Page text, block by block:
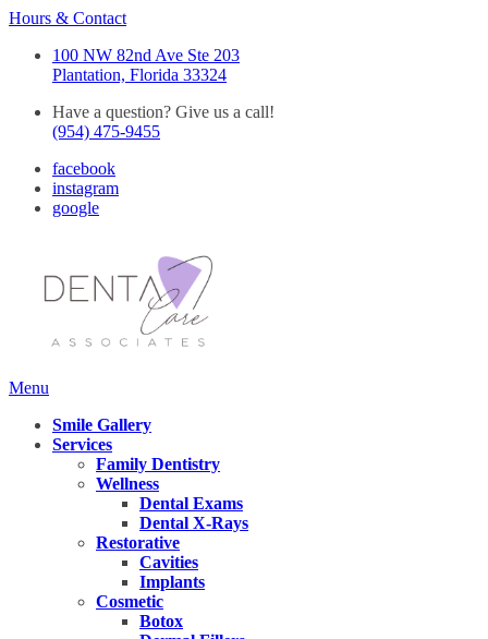
Hours & Contact
100 NW 82nd Ave Ste 203
Plantation, Florida 33324
Have a question? Give us a call!
(954) 475-9455
facebook
instagram
google
Main
Menu
Smile Gallery
Services
Family Dentistry
Wellness
Dental Exams
Dental X-Rays
Restorative
Cavities
Implants
Cosmetic
Botox